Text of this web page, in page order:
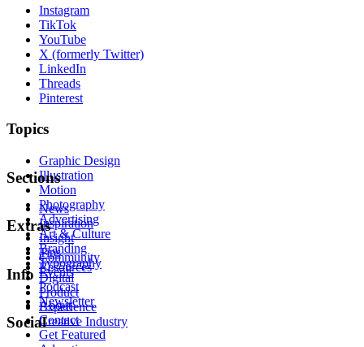
Instagram
TikTok
YouTube
X (formerly Twitter)
LinkedIn
Threads
Pinterest
Topics
Graphic Design
Illustration
Motion
Photography
Advertising
Art & Culture
Branding
Typography
Digital
Product
Experience
Creative Industry
Sections
News
Inspiration
Insight
Tips
Resources
Extras
Community
Events
Podcast
Newsletter
Info
About
Contact
Get Featured
Social